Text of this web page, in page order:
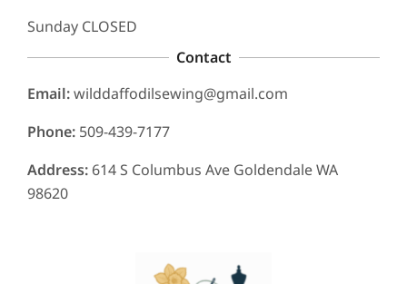
Sunday CLOSED
Contact
Email:wilddaffodilsewing@gmail.com
Phone: 509-439-7177
Address: 614 S Columbus Ave Goldendale WA
98620